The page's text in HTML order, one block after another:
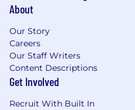
About
Our Story
Careers
Our Staff Writers
Content Descriptions
Get Involved
Recruit With Built In